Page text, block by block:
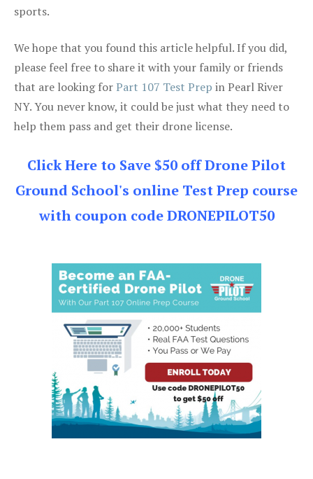
sports.
We hope that you found this article helpful. If you did,
please feel free to share it with your family or friends
that are looking forPart 107 Test Prep in Pearl River
NY. You never know, it could be just what they need to
help them pass and get their drone license.
Click Here to Save $50 off Drone Pilot
Ground School's online Test Prep course
with coupon code DRONEPILOT50